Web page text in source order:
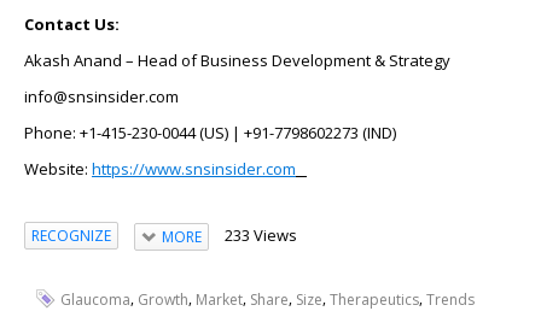
Contact Us:
Akash Anand – Head of Business Development & Strategy
info@snsinsider.com
Phone: +1-415-230-0044 (US) | +91-7798602273 (IND)
Website: https://www.snsinsider.com
RECOGNIZE MORE 233 Views
Glaucoma, Growth, Market, Share, Size,Therapeutics,Trends